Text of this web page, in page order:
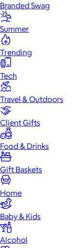
Branded Swag
Summer
Trending
Tech
Travel & Outdoors
Client Gifts
Food & Drinks
Gift Baskets
Home
Baby & Kids
Alcohol